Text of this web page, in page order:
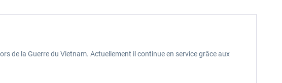
de la Guerre du Vietnam. Actuellement il continue en service grâce aux